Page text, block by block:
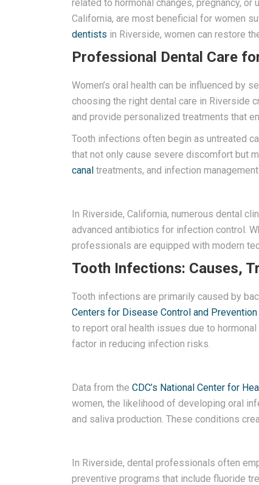
related to hormonal changes, pregnancy, or
California, are most beneficial for women
dentists in Riverside, women can restore
Professional Dental Care
Women’s oral health can be influenced by
choosing the right dental care in Riverside
and provide personalized treatments that
Tooth infections often begin as untreated
that not only cause severe discomfort but
canal treatments, and infection
In Riverside, California, numerous dental
advanced antibiotics for infection control.
professionals are equipped with modern
Tooth Infections: Causes,
Tooth infections are primarily caused by
Centers for Disease Control and Prevention
to report oral health issues due to
factor in reducing infection risks.
Data from the CDC’s National Center for
women, the likelihood of developing oral
and saliva production. These conditions
In Riverside, dental professionals often
preventive programs that include fluoride